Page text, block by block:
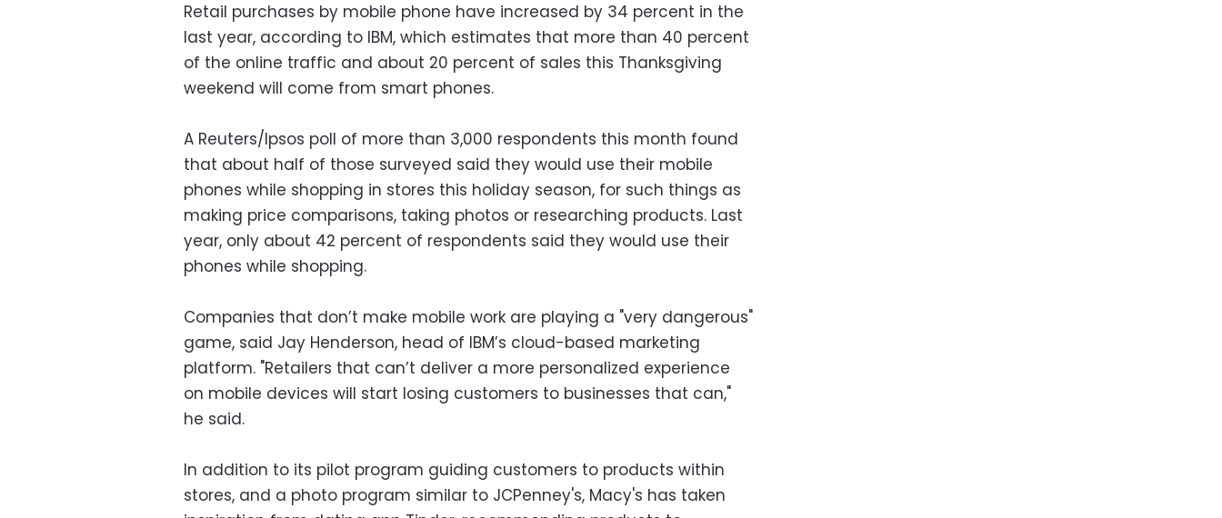
Retail purchases by mobile phone have increased by 34 percent in the
last year, according to IBM, which estimates that more than 40 percent
of the online traffic and about 20 percent of sales this Thanksgiving
weekend will come from smart phones.
A Reuters/Ipsos poll of more than 3,000 respondents this month found
that about half of those surveyed said they would use their mobile
phones while shopping in stores this holiday season, for such things as
making price comparisons, taking photos or researching products. Last
year, only about 42 percent of respondents said they would use their
phones while shopping.
Companies that don’t make mobile work are playing a "very dangerous"
game, said Jay Henderson, head of IBM’s cloud-based marketing
platform. "Retailers that can’t deliver a more personalized experience
on mobile devices will start losing customers to businesses that can,"
he said.
In addition to its pilot program guiding customers to products within
stores, and a photo program similar to JCPenney's, Macy's has taken